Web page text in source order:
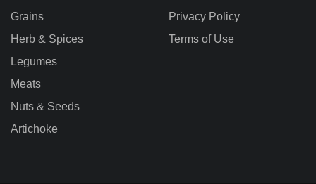
Grains
Herb & Spices
Legumes
Meats
Nuts & Seeds
Artichoke
Privacy Policy
Terms of Use